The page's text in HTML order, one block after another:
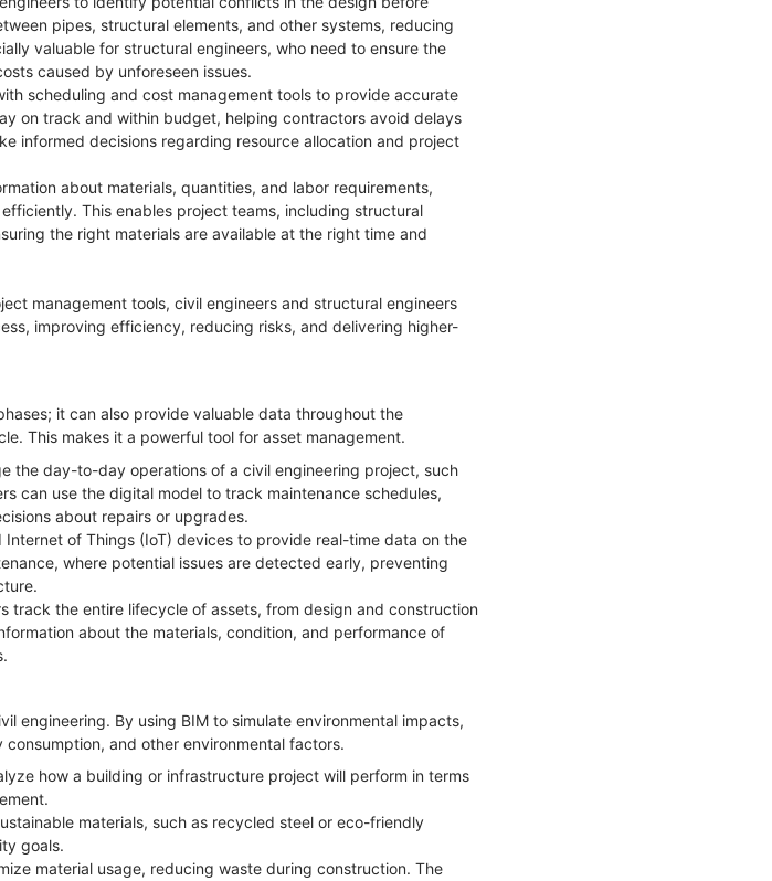
pipes, structural elements, and other systems, reducing
valuable for structural engineers, who need to ensure the
caused by unforeseen issues.
scheduling and cost management tools to provide accurate
on track and within budget, helping contractors avoid delays
informed decisions regarding resource allocation and project
about materials, quantities, and labor requirements,
This enables project teams, including structural
the right materials are available at the right time and
management tools, civil engineers and structural engineers
improving efficiency, reducing risks, and delivering higher-
it can also provide valuable data throughout the
This makes it a powerful tool for asset management.
the day-to-day operations of a civil engineering project, such
can use the digital model to track maintenance schedules,
about repairs or upgrades.
of Things (IoT) devices to provide real-time data on the
where potential issues are detected early, preventing
track the entire lifecycle of assets, from design and construction
about the materials, condition, and performance of
engineering. By using BIM to simulate environmental impacts,
and other environmental factors.
how a building or infrastructure project will perform in terms
materials, such as recycled steel or eco-friendly
goals.
material usage, reducing waste during construction. The